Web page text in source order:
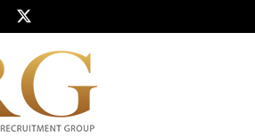
Facebook